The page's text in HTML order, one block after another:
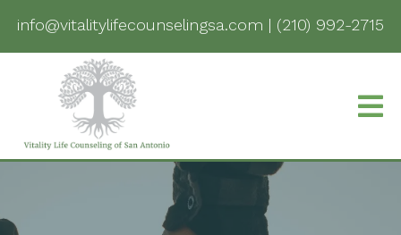
info@vitalitylifecounselingsa.com | (210) 992-2715